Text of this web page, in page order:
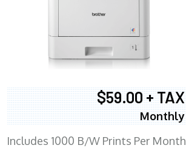
$59.00 + TAX
Monthly
Includes 1000 B/W Prints Per Month